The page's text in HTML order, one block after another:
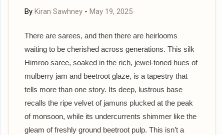
By Kiran Sawhney - May 19, 2025
There are sarees, and then there are heirlooms
waiting to be cherished across generations. This silk
Himroo saree, soaked in the rich, jewel-toned hues of
mulberry jam and beetroot glaze, is a tapestry that
tells more than one story. Its deep, lustrous base
recalls the ripe velvet of jamuns plucked at the peak
of monsoon, while its undercurrents shimmer like the
gleam of freshly ground beetroot pulp. This isn’t a